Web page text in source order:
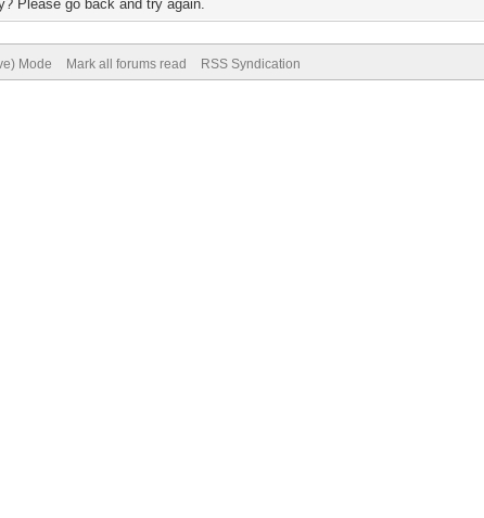
Please go back and try again.
Mode Mark all forums read RSS Syndication